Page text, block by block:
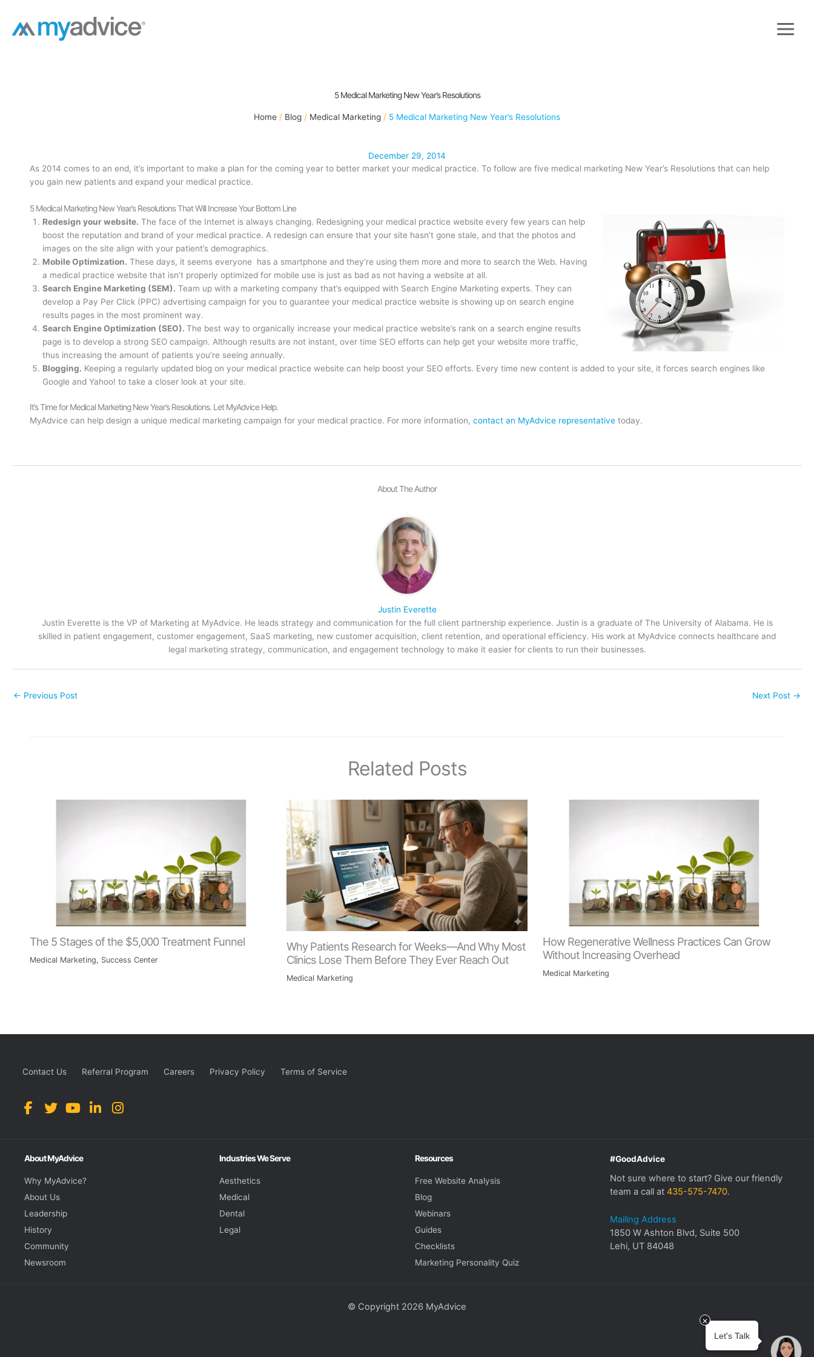
content
5 Medical Marketing New Year’s Resolutions
Home Blog Medical Marketing 5 Medical Marketing New Year’s Resolutions
December 29, 2014
As 2014 comes to an end, it’s important to make a plan for the coming year to better market your medical practice. To follow are five medical marketing New Year’s Resolutions that can help
you gain new patients and expand your medical practice.
5 Medical Marketing New Year’s Resolutions That Will Increase Your Bottom Line
Redesign your website. The face of the Internet is always changing. Redesigning your medical practice website every few years can help
boost the reputation and brand of your medical practice. A redesign can ensure that your site hasn’t gone stale, and that the photos and
images on the site align with your patient’s demographics.
Mobile Optimization. These days, it seems everyone has a smartphone and they’re using them more and more to search the Web. Having
a medical practice website that isn’t properly optimized for mobile use is just as bad as not having a website at all.
Search Engine Marketing (SEM). Team up with a marketing company that’s equipped with Search Engine Marketing experts. They can
develop a Pay Per Click (PPC) advertising campaign for you to guarantee your medical practice website is showing up on search engine
results pages in the most prominent way.
Search Engine Optimization (SEO). The best way to organically increase your medical practice website’s rank on a search engine results
page is to develop a strong SEO campaign. Although results are not instant, over time SEO efforts can help get your website more traffic,
thus increasing the amount of patients you’re seeing annually.
Blogging. Keeping a regularly updated blog on your medical practice website can help boost your SEO efforts. Every time new content is added to your site, it forces search engines like
Google and Yahoo! to take a closer look at your site.
It’s Time for Medical Marketing New Year’s Resolutions. Let MyAdvice Help.
MyAdvice can help design a unique medical marketing campaign for your medical practice. For more information,contact an MyAdvice representative today.
About The Author
Justin Everette
Justin Everette is the VP of Marketing at MyAdvice. He leads strategy and communication for the full client partnership experience. Justin is a graduate of The University of Alabama. He is
skilled in patient engagement, customer engagement, SaaS marketing, new customer acquisition, client retention, and operational efficiency. His work at MyAdvice connects healthcare and
legal marketing strategy, communication, and engagement technology to make it easier for clients to run their businesses.
← Previous Post Next Post →
Related Posts
The 5 Stages of the $5,000 Treatment Funnel
Medical Marketing, Success Center
Why Patients Research for Weeks—And Why Most
Clinics Lose Them Before They Ever Reach Out
Medical Marketing
How Regenerative Wellness Practices Can Grow
Without Increasing Overhead
Medical Marketing
Contact Us Referral Program Careers Privacy Policy Terms of Service
About MyAdvice
Why MyAdvice?
About Us
Leadership
History
Community
Newsroom
Industries We Serve
Aesthetics
Medical
Dental
Legal
Resources
Free Website Analysis
Blog
Webinars
Guides
Checklists
Marketing Personality Quiz
#GoodAdvice
Not sure where to start? Give our friendly
team a call at 435-575-7470.
Mailing Address
1850 W Ashton Blvd, Suite 500
Lehi, UT 84048
© Copyright 2026 MyAdvice